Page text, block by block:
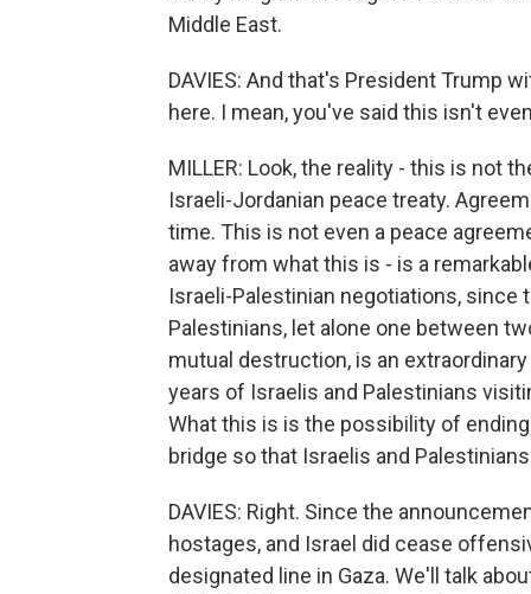
Middle East.
DAVIES: And that's President Trump
here. I mean, you've said this isn't
MILLER: Look, the reality - this is not
Israeli-Jordanian peace treaty.
time. This is not even a peace
away from what this is - is a
Israeli-Palestinian negotiations, since
Palestinians, let alone one between
mutual destruction, is an
years of Israelis and Palestinians
What this is is the possibility of
bridge so that Israelis and
DAVIES: Right. Since the
hostages, and Israel did cease
designated line in Gaza. We'll talk